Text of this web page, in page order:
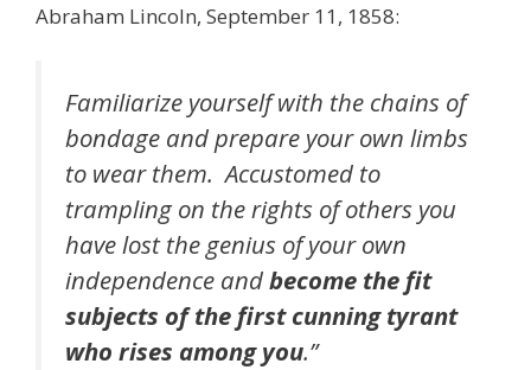
Abraham Lincoln, September 11, 1858:
Familiarize yourself with the chains of
bondage and prepare your own limbs
to wear them. Accustomed to
trampling on the rights of others you
have lost the genius of your own
independence andbecome the fit
subjects of the first cunning tyrant
who rises among you.”